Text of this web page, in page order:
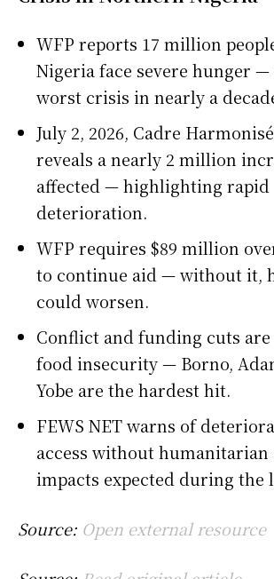
WFP reports 17 million
Nigeria face severe hunger
worst crisis in nearly a
July 2, 2026, Cadre
reveals a nearly 2 million
affected — highlighting rapid
deterioration.
WFP requires $89 million
to continue aid — without it,
could worsen.
Conflict and funding cuts
food insecurity — Borno,
Yobe are the hardest hit.
FEWS NET warns of
access without
impacts expected during the
Source: Open external resource